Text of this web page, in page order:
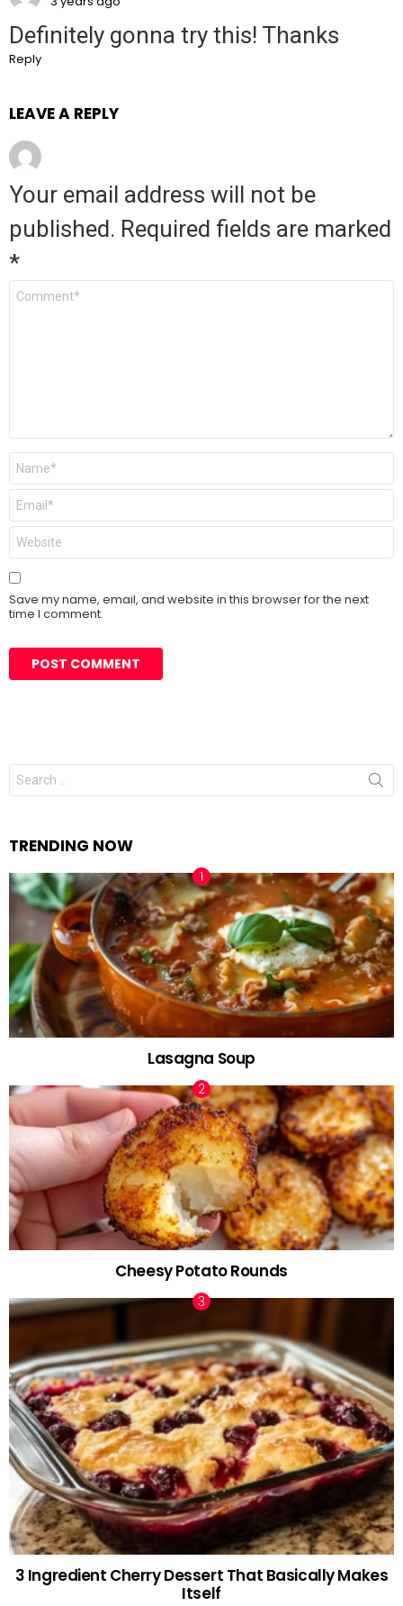
Definitely gonna try this! Thanks
Reply
LEAVE A REPLY
Your email address will not be
published. Required fields are marked
*
Comment
Name
Email
Website
Save my name, email, and website in this browser for the next
time I comment.
Search
for:
TRENDING NOW
Lasagna Soup
Cheesy Potato Rounds
3 Ingredient Cherry Dessert That Basically Makes
Itself